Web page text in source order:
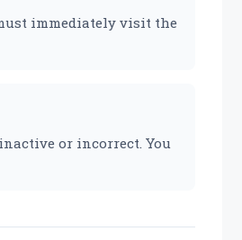
immediately visit the
or incorrect. You